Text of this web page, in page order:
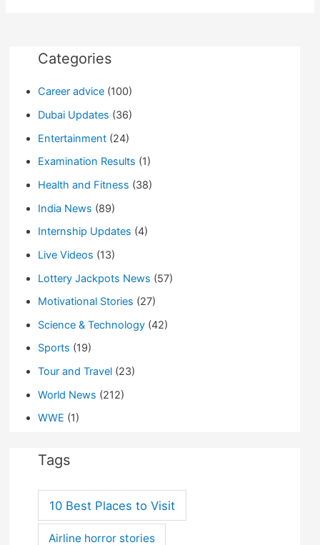
Thailand
Categories
Career advice(100)
Dubai Updates (36)
Entertainment(24)
Examination Results (1)
Health and Fitness (38)
India News (89)
Internship Updates (4)
Live Videos (13)
Lottery Jackpots News (57)
Motivational Stories (27)
Science & Technology(42)
Sports (19)
Tour and Travel(23)
World News (212)
WWE (1)
Tags
10 Best Places to Visit
Airline horror stories